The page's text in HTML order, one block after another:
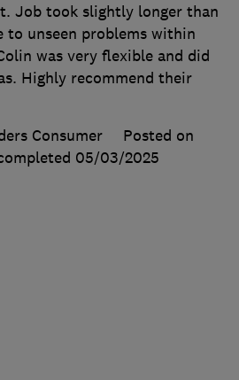
Job took slightly longer than
to unseen problems within
was very flexible and did
Highly recommend their
Consumer
Posted on
05/03/2025